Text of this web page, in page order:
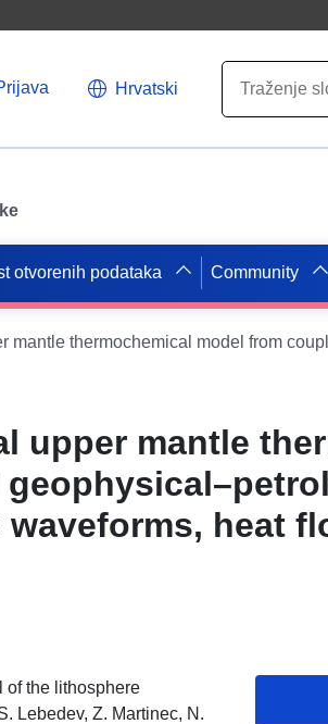
Hrvatski
otvorenih podataka Community
upper mantle
heat
of the lithosphere
Lebedev, Z. Martinec, N.